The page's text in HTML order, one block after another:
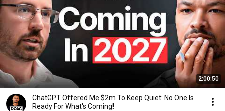
2:00:50
ChatGPT Offered Me $2m To Keep Quiet: No One Is
Ready For What's Coming!